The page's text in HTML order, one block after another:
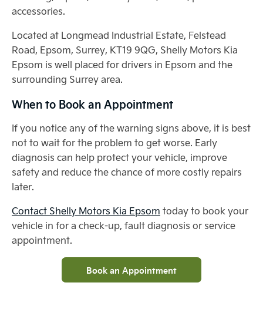
accessories.
Located at Longmead Industrial Estate, Felstead
Road, Epsom, Surrey, KT19 9QG, Shelly Motors Kia
Epsom is well placed for drivers in Epsom and the
surrounding Surrey area.
When to Book an Appointment
If you notice any of the warning signs above, it is best
not to wait for the problem to get worse. Early
diagnosis can help protect your vehicle, improve
safety and reduce the chance of more costly repairs
later.
Contact Shelly Motors Kia Epsom today to book your
vehicle in for a check-up, fault diagnosis or service
appointment.
Book an Appointment